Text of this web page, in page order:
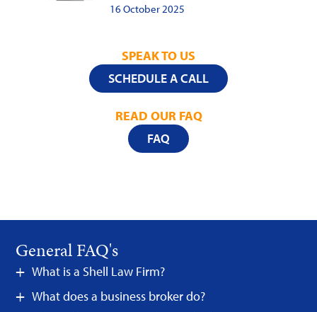
16 October 2025
SPEAK TO US
SCHEDULE A CALL
READ OUR FAQ
FAQ
General FAQ's
What is a Shell Law Firm?
What does a business broker do?